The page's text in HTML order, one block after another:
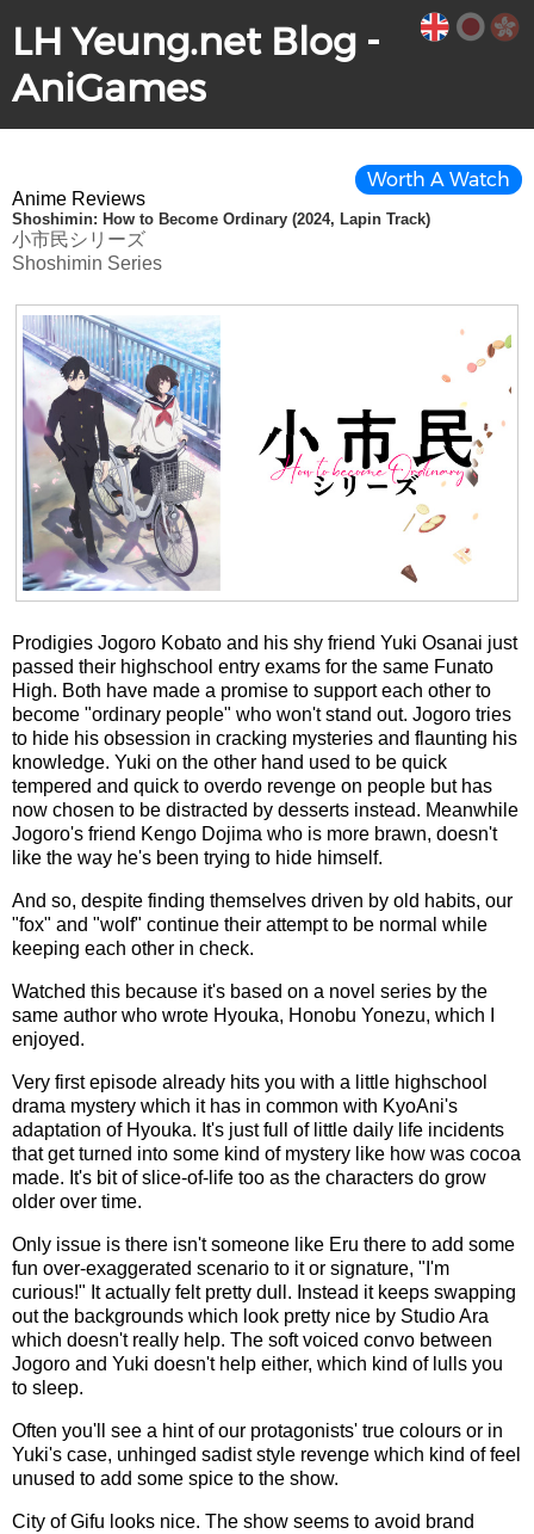
LH Yeung.net Blog -
AniGames
Anime Reviews
Shoshimin: How to Become Ordinary (2024, Lapin Track)
小市民シリーズ
Shoshimin Series
Worth A Watch
Prodigies Jogoro Kobato and his shy friend Yuki Osanai just
passed their highschool entry exams for the same Funato
High. Both have made a promise to support each other to
become "ordinary people" who won't stand out. Jogoro tries
to hide his obsession in cracking mysteries and flaunting his
knowledge. Yuki on the other hand used to be quick
tempered and quick to overdo revenge on people but has
now chosen to be distracted by desserts instead. Meanwhile
Jogoro's friend Kengo Dojima who is more brawn, doesn't
like the way he's been trying to hide himself.
And so, despite finding themselves driven by old habits, our
"fox" and "wolf" continue their attempt to be normal while
keeping each other in check.
Watched this because it's based on a novel series by the
same author who wrote Hyouka, Honobu Yonezu, which I
enjoyed.
Very first episode already hits you with a little highschool
drama mystery which it has in common with KyoAni's
adaptation of Hyouka. It's just full of little daily life incidents
that get turned into some kind of mystery like how was cocoa
made. It's bit of slice-of-life too as the characters do grow
older over time.
Only issue is there isn't someone like Eru there to add some
fun over-exaggerated scenario to it or signature, "I'm
curious!" It actually felt pretty dull. Instead it keeps swapping
out the backgrounds which look pretty nice by Studio Ara
which doesn't really help. The soft voiced convo between
Jogoro and Yuki doesn't help either, which kind of lulls you
to sleep.
Often you'll see a hint of our protagonists' true colours or in
Yuki's case, unhinged sadist style revenge which kind of feel
unused to add some spice to the show.
City of Gifu looks nice. The show seems to avoid brand